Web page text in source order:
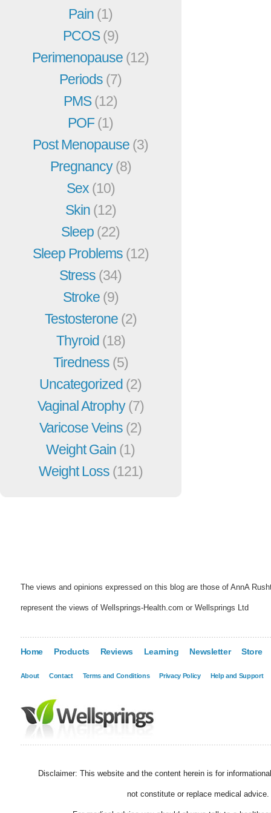
Pain (1)
PCOS(9)
Perimenopause (12)
Periods (7)
PMS(12)
POF(1)
Post Menopause (3)
Pregnancy(8)
Sex (10)
Skin (12)
Sleep (22)
Sleep Problems (12)
Stress (34)
Stroke (9)
Testosterone (2)
Thyroid (18)
Tiredness (5)
Uncategorized (2)
Vaginal Atrophy(7)
Varicose Veins (2)
Weight Gain (1)
Weight Loss (121)
The views and opinions expressed on this blog are those of AnnA
represent the views of Wellsprings-Health.com or Wellsprings Ltd
Home Products Reviews Learning Newsletter Store
About Contact Terms and Conditions Privacy Policy Help and Support
Disclaimer: This website and the content herein is for
not constitute or replace medical advice.